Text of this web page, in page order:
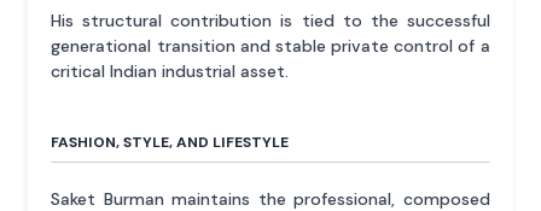
His structural contribution is tied to the successful
generational transition and stable private control of a
critical Indian industrial asset.
FASHION, STYLE, AND LIFESTYLE
Saket Burman maintains the professional, composed